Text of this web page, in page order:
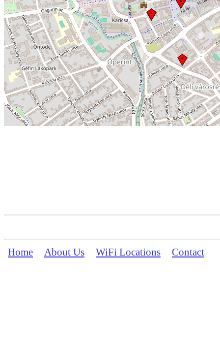
Home About Us WiFi Locations Contact